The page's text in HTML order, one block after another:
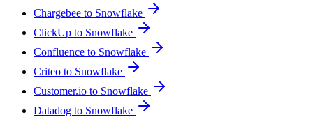
Chargebee to Snowflake
ClickUp to Snowflake
Confluence to Snowflake
Criteo to Snowflake
Customer.io to Snowflake
Datadog to Snowflake